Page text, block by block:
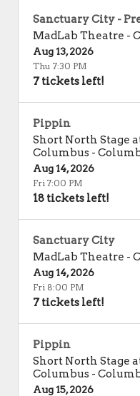
Sanctuary City -
MadLab Theatre -
Aug 13, 2026
Thu 7:30 PM
7 tickets left!
Pippin
Short North Stage
Columbus -
Aug 14, 2026
Fri 7:00 PM
18 tickets left!
Sanctuary City
MadLab Theatre -
Aug 14, 2026
Fri 8:00 PM
7 tickets left!
Pippin
Short North Stage
Columbus -
Aug 15, 2026